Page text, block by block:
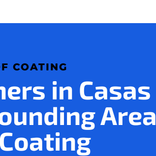
COATING
in Casas
Area